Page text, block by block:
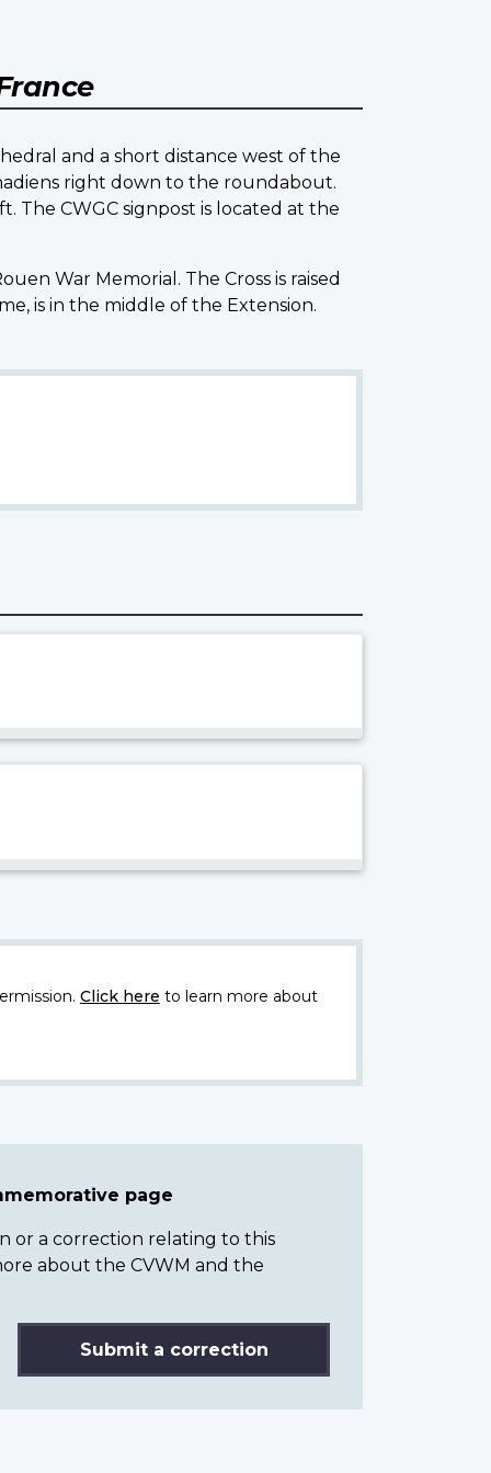
and a short distance west of the
right down to the roundabout.
The CWGC signpost is located at the
War Memorial. The Cross is raised
is in the middle of the Extension.
Click here to learn more about
page
or a correction relating to this
about the CVWM and the
Submit a correction